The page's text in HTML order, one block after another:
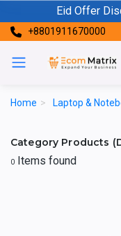
Eid Offer
+8801911670000
Home > Laptop &
Category Products
0 Items found